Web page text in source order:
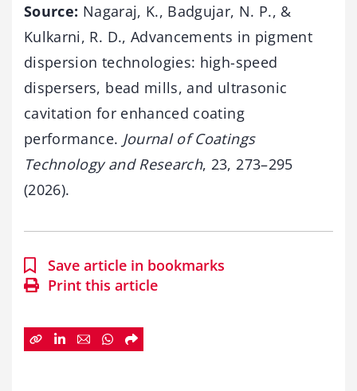
Source: Nagaraj, K., Badgujar, N. P., &
Kulkarni, R. D., Advancements in pigment
dispersion technologies: high-speed
dispersers, bead mills, and ultrasonic
cavitation for enhanced coating
performance. Journal of Coatings
Technology and Research, 23, 273–295
(2026).
Save article in bookmarks
Print this article